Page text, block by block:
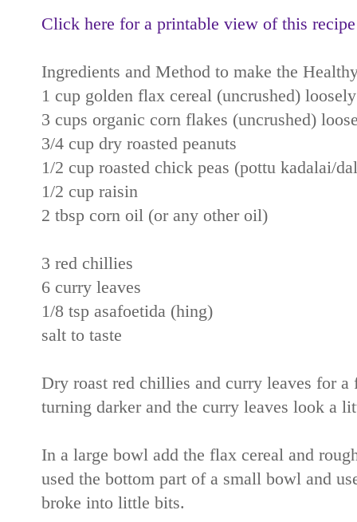
Click here for a printable view of this recipe
Ingredients and Method to make the
1 cup golden flax cereal (uncrushed)
3 cups organic corn flakes (uncrushed)
3/4 cup dry roasted peanuts
1/2 cup roasted chick peas (pottu kadalai/
1/2 cup raisin
2 tbsp corn oil (or any other oil)
3 red chillies
6 curry leaves
1/8 tsp asafoetida (hing)
salt to taste
Dry roast red chillies and curry leaves for
turning darker and the curry leaves look a
In a large bowl add the flax cereal and
used the bottom part of a small bowl and
broke into little bits.